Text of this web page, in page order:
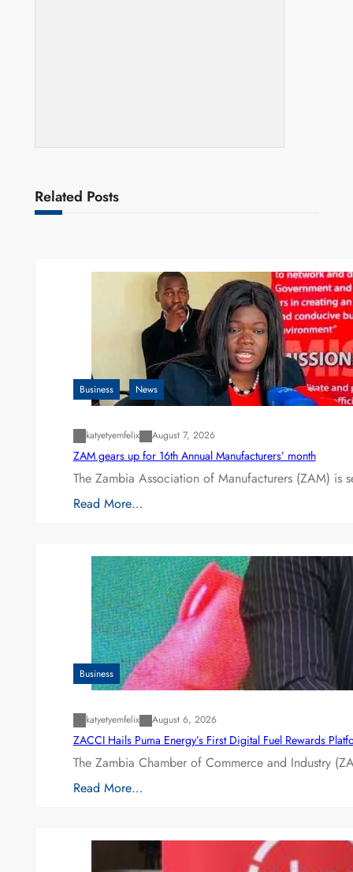
Related Posts
Business News
katyetyemfelix August 7, 2026
ZAM gears up for 16th Annual Manufacturers’ month
The Zambia Association of Manufacturers (ZAM) is
Read More…
Business
katyetyemfelix August 6, 2026
ZACCI Hails Puma Energy’s First Digital Fuel Rewards
The Zambia Chamber of Commerce and Industry
Read More…